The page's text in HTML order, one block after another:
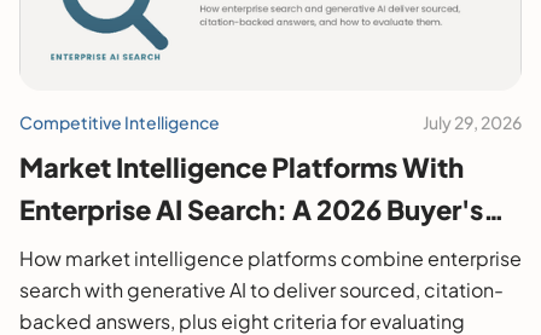
Competitive Intelligence July 29, 2026
Market Intelligence Platforms With
Enterprise AI Search: A 2026 Buyer's
Guide
How market intelligence platforms combine enterprise
search with generative AI to deliver sourced, citation-
backed answers, plus eight criteria for evaluating